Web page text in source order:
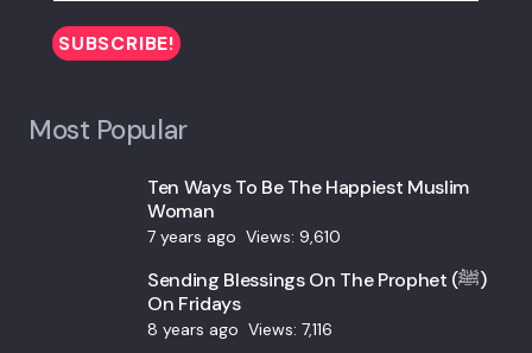
Most Popular
Ten Ways To Be The Happiest Muslim
Woman
7 years ago Views: 9,610
Sending Blessings On The Prophet (ﷺ)
On Fridays
8 years ago Views: 7,116